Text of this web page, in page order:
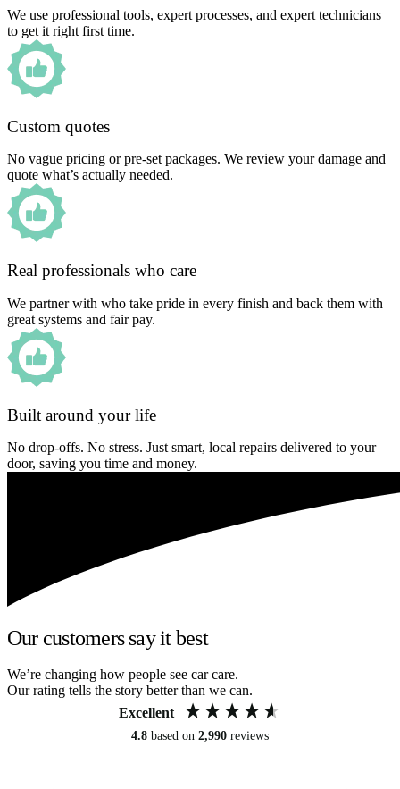
We use professional tools, expert processes, and expert technicians
to get it right first time.
Custom quotes
No vague pricing or pre-set packages. We review your damage and
quote what’s actually needed.
Real professionals who care
We partner with who take pride in every finish and back them with
great systems and fair pay.
Built around your life
No drop-offs. No stress. Just smart, local repairs delivered to your
door, saving you time and money.
Our customers say it best
We’re changing how people see car care.
Our rating tells the story better than we can.
Excellent
4.8 based on 2,990 reviews